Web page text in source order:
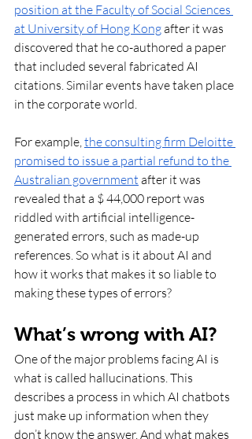
position at the Faculty of Social Sciences
at University of Hong Kong after it was
discovered that he co-authored a paper
that included several fabricated AI
citations. Similar events have taken place
in the corporate world.
For example, the consulting firm Deloitte
promised to issue a partial refund to the
Australian government after it was
revealed that a $ 44,000 report was
riddled with artificial intelligence-
generated errors, such as made-up
references. So what is it about AI and
how it works that makes it so liable to
making these types of errors?
What’s wrong with AI?
One of the major problems facing AI is
what is called hallucinations. This
describes a process in which AI chatbots
just make up information when they
don’t know the answer. And what makes